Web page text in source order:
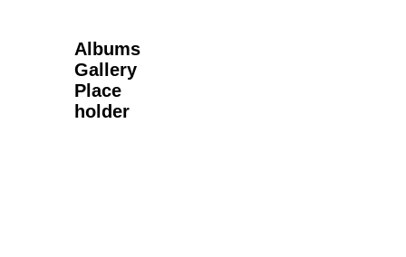
Albums
Gallery
Place
holder